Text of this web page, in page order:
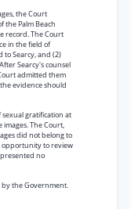
the Court
the Palm Beach
record. The Court
in the field of
to Searcy, and (2)
Searcy's counsel
admitted them
evidence should
gratification at
The Court,
did not belong to
opportunity to review
no
by the Government.